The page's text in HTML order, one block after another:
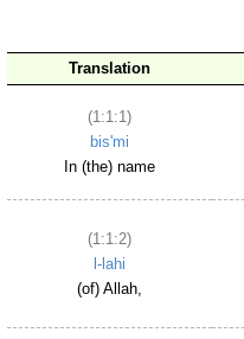
Translation
(1:1:1)
bis'mi
In (the) name
(1:1:2)
l-lahi
(of) Allah,